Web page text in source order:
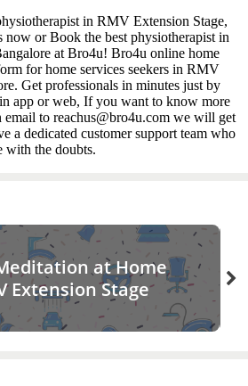
in RMV Extension Stage,
now or Book the best physiotherapist in
at Bro4u! Bro4u online home
for home services seekers in RMV
Get professionals in minutes just by
app or web, If you want to know more
email to reachus@bro4u.com we will get
a dedicated customer support team who
with the doubts.
at Home
Extension Stage